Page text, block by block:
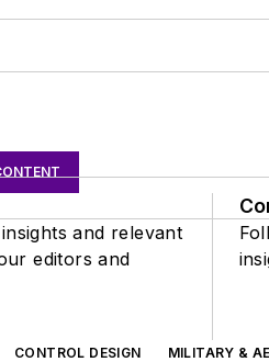
and relevant
editors and
CONTROL DESIGN
MILITARY &